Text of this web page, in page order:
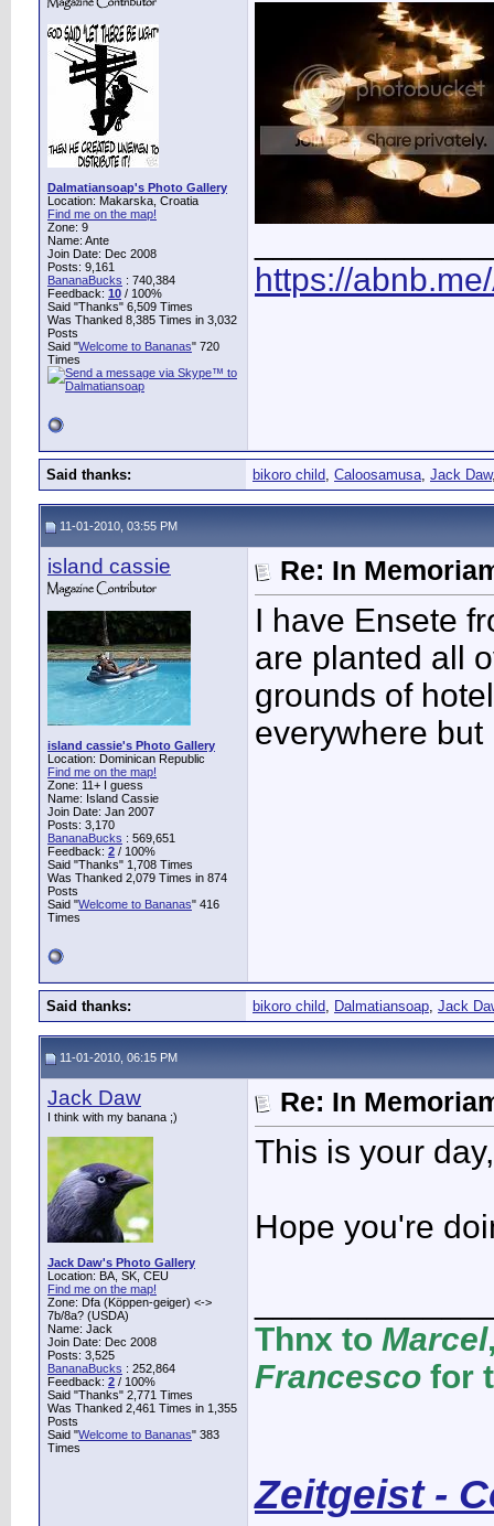
Dalmatiansoap's Photo Gallery
Location: Makarska, Croatia
Find me on the map!
Zone: 9
Name: Ante
Join Date: Dec 2008
Posts: 9,161
BananaBucks : 740,384
Feedback: 10 / 100%
Said "Thanks" 6,509 Times
Was Thanked 8,385 Times in 3,032
Posts
Said "Welcome to Bananas" 720
Times
https://
Said thanks: bikoro child, Caloosamusa, Jack Daw
11-01-2010, 03:55 PM
island cassie
island cassie's Photo Gallery
Location: Dominican Republic
Find me on the map!
Zone: 11+ I guess
Name: Island Cassie
Join Date: Jan 2007
Posts: 3,170
BananaBucks : 569,651
Feedback: 2 / 100%
Said "Thanks" 1,708 Times
Was Thanked 2,079 Times in 874
Posts
Said "Welcome to Bananas" 416
Times
Re: In
I have Ensete
are planted all
grounds of
everywhere
Said thanks: bikoro child, Dalmatiansoap, Jack
11-01-2010, 06:15 PM
Jack Daw
I think with my banana ;)
Jack Daw's Photo Gallery
Location: BA, SK, CEU
Find me on the map!
Zone: Dfa (Köppen-geiger) <->
7b/8a? (USDA)
Name: Jack
Join Date: Dec 2008
Posts: 3,525
BananaBucks : 252,864
Feedback: 2 / 100%
Said "Thanks" 2,771 Times
Was Thanked 2,461 Times in 1,355
Posts
Said "Welcome to Bananas" 383
Times
Re: In
This is your
Hope you're
Thnx to Marcel
Francesco for
Zeitgeist -